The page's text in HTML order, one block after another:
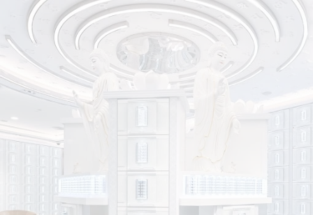
Funeral Services
Nirvana Singapore provides award-winning bereavement
care, offering customisable pre-arranged funeral plans for
all budgets and faiths, supported by our professional,
dedicated team.